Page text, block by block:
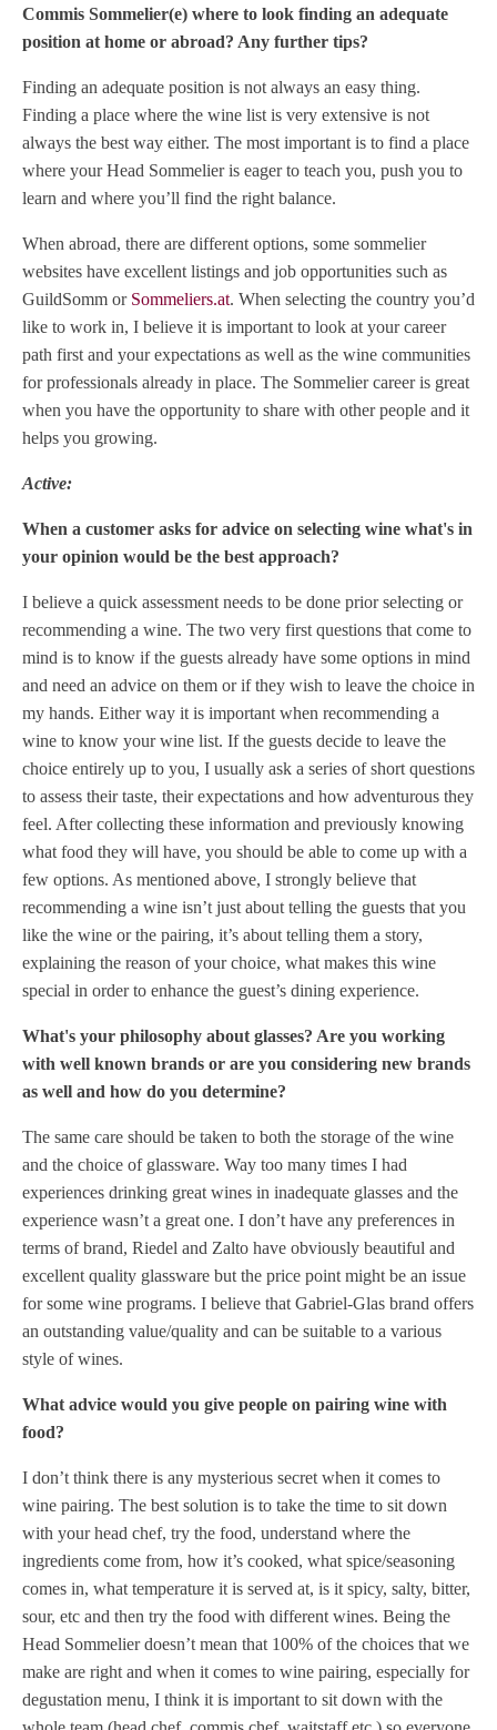
Commis Sommelier(e) where to look finding an adequate
position at home or abroad? Any further tips?
Finding an adequate position is not always an easy thing.
Finding a place where the wine list is very extensive is not
always the best way either. The most important is to find a place
where your Head Sommelier is eager to teach you, push you to
learn and where you’ll find the right balance.
When abroad, there are different options, some sommelier
websites have excellent listings and job opportunities such as
GuildSomm or Sommeliers.at. When selecting the country you’d
like to work in, I believe it is important to look at your career
path first and your expectations as well as the wine communities
for professionals already in place. The Sommelier career is great
when you have the opportunity to share with other people and it
helps you growing.
Active:
When a customer asks for advice on selecting wine what's in
your opinion would be the best approach?
I believe a quick assessment needs to be done prior selecting or
recommending a wine. The two very first questions that come to
mind is to know if the guests already have some options in mind
and need an advice on them or if they wish to leave the choice in
my hands. Either way it is important when recommending a
wine to know your wine list. If the guests decide to leave the
choice entirely up to you, I usually ask a series of short questions
to assess their taste, their expectations and how adventurous they
feel. After collecting these information and previously knowing
what food they will have, you should be able to come up with a
few options. As mentioned above, I strongly believe that
recommending a wine isn’t just about telling the guests that you
like the wine or the pairing, it’s about telling them a story,
explaining the reason of your choice, what makes this wine
special in order to enhance the guest’s dining experience.
What's your philosophy about glasses? Are you working
with well known brands or are you considering new brands
as well and how do you determine?
The same care should be taken to both the storage of the wine
and the choice of glassware. Way too many times I had
experiences drinking great wines in inadequate glasses and the
experience wasn’t a great one. I don’t have any preferences in
terms of brand, Riedel and Zalto have obviously beautiful and
excellent quality glassware but the price point might be an issue
for some wine programs. I believe that Gabriel-Glas brand offers
an outstanding value/quality and can be suitable to a various
style of wines.
What advice would you give people on pairing wine with
food?
I don’t think there is any mysterious secret when it comes to
wine pairing. The best solution is to take the time to sit down
with your head chef, try the food, understand where the
ingredients come from, how it’s cooked, what spice/seasoning
comes in, what temperature it is served at, is it spicy, salty, bitter,
sour, etc and then try the food with different wines. Being the
Head Sommelier doesn’t mean that 100% of the choices that we
make are right and when it comes to wine pairing, especially for
degustation menu, I think it is important to sit down with the